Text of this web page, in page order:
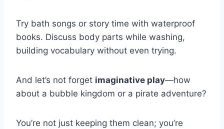
Try bath songs or story time with waterproof
books. Discuss body parts while washing,
building vocabulary without even trying.
And let’s not forget imaginative play—how
about a bubble kingdom or a pirate adventure?
You’re not just keeping them clean; you’re